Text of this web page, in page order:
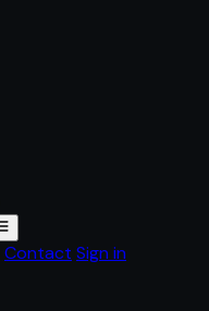
Contact Sign in